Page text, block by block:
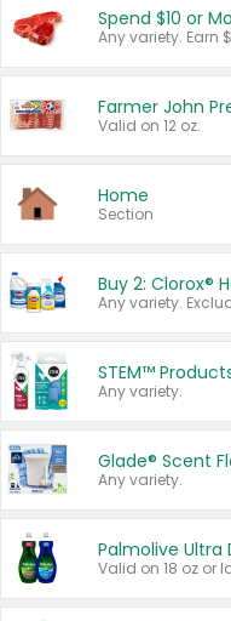
Spend $10 or
Farmer John
Valid on 12 oz.
Home
Section
STEM™
Any variety.
Glade® Scent
Any variety.
Palmolive Ultra
Valid on 18 oz or